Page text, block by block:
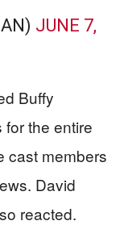
JUNE 7,
Buffy
for the entire
cast members
David
reacted.